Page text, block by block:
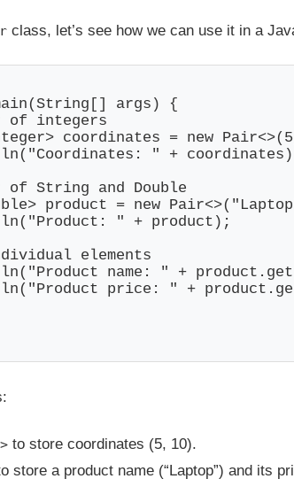
class, let’s see how we can use it in a
args) {
of integers
coordinates = new
" +
of String and Double
product = new
" + product);
elements
name: " +
price: " +
to store coordinates (5, 10).
store a product name (“Laptop”) and its